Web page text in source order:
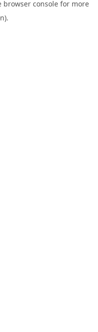
browser console for more